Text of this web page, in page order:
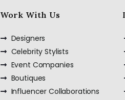
Work With Us
Designers
Celebrity Stylists
Event Companies
Boutiques
Influencer Collaborations